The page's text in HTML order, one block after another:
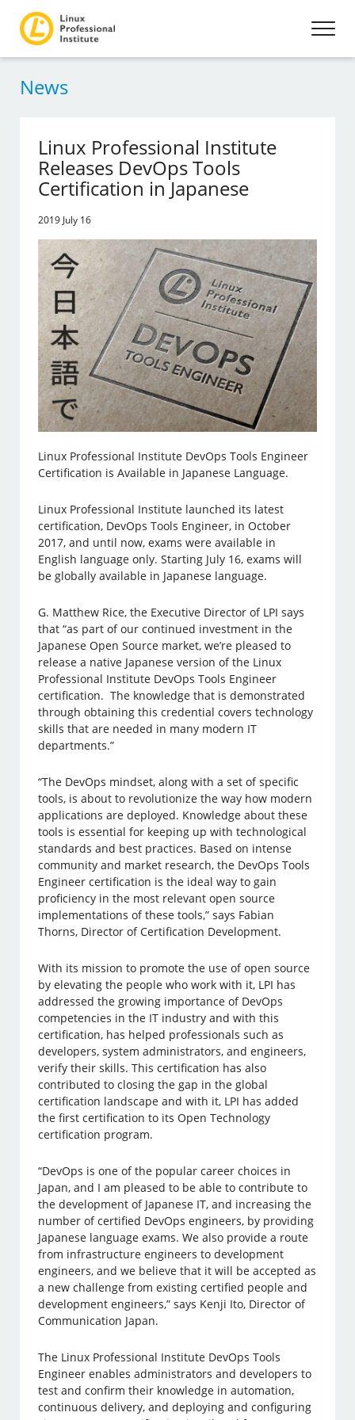
News
Linux Professional Institute
Releases DevOps Tools
Certification in Japanese
2019 July 16
Linux Professional Institute DevOps Tools Engineer
Certification is Available in Japanese Language.
Linux Professional Institute launched its latest
certification, DevOps Tools Engineer, in October
2017, and until now, exams were available in
English language only. Starting July 16, exams will
be globally available in Japanese language.
G. Matthew Rice, the Executive Director of LPI says
that “as part of our continued investment in the
Japanese Open Source market, we’re pleased to
release a native Japanese version of the Linux
Professional Institute DevOps Tools Engineer
certification. The knowledge that is demonstrated
through obtaining this credential covers technology
skills that are needed in many modern IT
departments.”
“The DevOps mindset, along with a set of specific
tools, is about to revolutionize the way how modern
applications are deployed. Knowledge about these
tools is essential for keeping up with technological
standards and best practices. Based on intense
community and market research, the DevOps Tools
Engineer certification is the ideal way to gain
proficiency in the most relevant open source
implementations of these tools,” says Fabian
Thorns, Director of Certification Development.
With its mission to promote the use of open source
by elevating the people who work with it, LPI has
addressed the growing importance of DevOps
competencies in the IT industry and with this
certification, has helped professionals such as
developers, system administrators, and engineers,
verify their skills. This certification has also
contributed to closing the gap in the global
certification landscape and with it, LPI has added
the first certification to its Open Technology
certification program.
“DevOps is one of the popular career choices in
Japan, and I am pleased to be able to contribute to
the development of Japanese IT, and increasing the
number of certified DevOps engineers, by providing
Japanese language exams. We also provide a route
from infrastructure engineers to development
engineers, and we believe that it will be accepted as
a new challenge from existing certified people and
development engineers,” says Kenji Ito, Director of
Communication Japan.
The Linux Professional Institute DevOps Tools
Engineer enables administrators and developers to
test and confirm their knowledge in automation,
continuous delivery, and deploying and configuring